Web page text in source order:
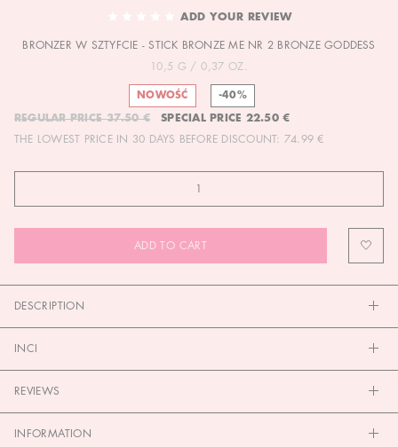
BEGINNING
GALLERY
ADD YOUR REVIEW
BRONZER W SZTYFCIE - STICK BRONZE ME NR 2 BRONZE GODDESS
10,5 G / 0,37 OZ.
NOWOŚĆ -40%
SPECIAL PRICE 22.50 €
REGULAR PRICE 37.50 €
THE LOWEST PRICE IN 30 DAYS BEFORE DISCOUNT: 74.99 €
ADD TO CART
DESCRIPTION
INCI
REVIEWS
INFORMATION